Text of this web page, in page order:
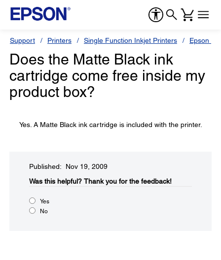
Support Printers Single Function Inkjet Printers Epson
Does the Matte Black ink
cartridge come free inside my
product box?
Yes. A Matte Black ink cartridge is included with the printer.
Published: Nov 19, 2009
Was this helpful?​ Thank you for the feedback!
Yes
No